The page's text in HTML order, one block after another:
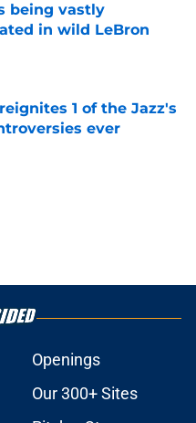
being vastly
in wild LeBron
1 of the Jazz's
ever
Date
Openings
Our 300+ Sites